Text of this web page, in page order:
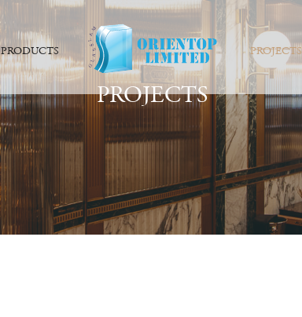
PRODUCTS PROJECTS
PROJECTS